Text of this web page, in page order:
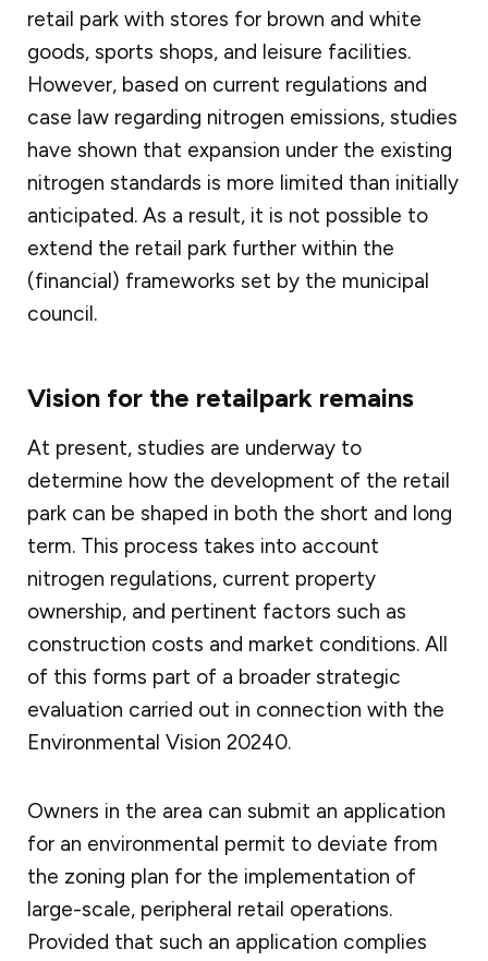
retail park with stores for brown and white
goods, sports shops, and leisure facilities.
However, based on current regulations and
case law regarding nitrogen emissions, studies
have shown that expansion under the existing
nitrogen standards is more limited than initially
anticipated. As a result, it is not possible to
extend the retail park further within the
(financial) frameworks set by the municipal
council.
Vision for the retailpark remains
At present, studies are underway to
determine how the development of the retail
park can be shaped in both the short and long
term. This process takes into account
nitrogen regulations, current property
ownership, and pertinent factors such as
construction costs and market conditions. All
of this forms part of a broader strategic
evaluation carried out in connection with the
Environmental Vision 20240.
Owners in the area can submit an application
for an environmental permit to deviate from
the zoning plan for the implementation of
large-scale, peripheral retail operations.
Provided that such an application complies